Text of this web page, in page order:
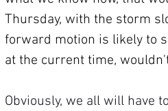
Thursday, with the storm
forward motion is likely to
at the current time,
Obviously, we all will have